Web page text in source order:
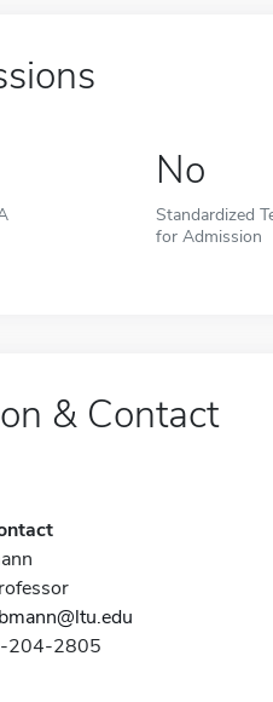
No
Standardized
for Admission
& Contact
204-2805